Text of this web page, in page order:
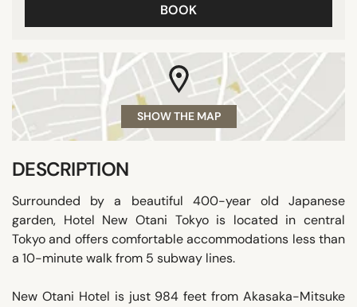
BOOK
SHOW THE MAP
DESCRIPTION
Surrounded by a beautiful 400-year old Japanese
garden, Hotel New Otani Tokyo is located in central
Tokyo and offers comfortable accommodations less than
a 10-minute walk from 5 subway lines.
New Otani Hotel is just 984 feet from Akasaka-Mitsuke